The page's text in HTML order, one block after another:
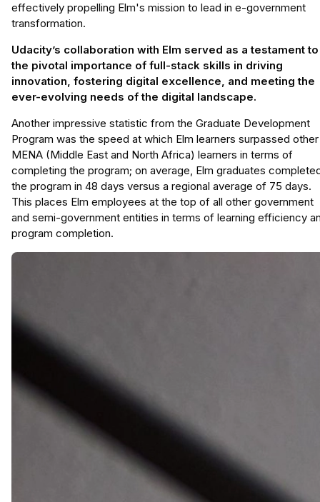
effectively propelling Elm's mission to lead in e-government
transformation.
Udacity’s collaboration with Elm served as a testament to
the pivotal importance of full-stack skills in driving
innovation, fostering digital excellence, and meeting the
ever-evolving needs of the digital landscape.
Another impressive statistic from the Graduate Development
Program was the speed at which Elm learners surpassed other
MENA (Middle East and North Africa) learners in terms of
completing the program; on average, Elm graduates
the program in 48 days versus a regional average of 75 days.
This places Elm employees at the top of all other government
and semi-government entities in terms of learning efficiency
program completion.